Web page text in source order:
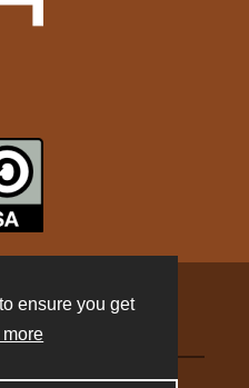
ensure you get
more